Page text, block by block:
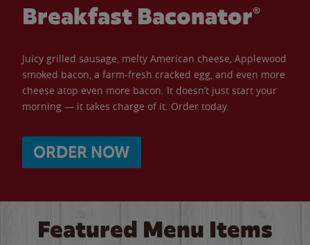
Breakfast Baconator®
Juicy grilled sausage, melty American cheese, Applewood
smoked bacon, a farm-fresh cracked egg, and even more
cheese atop even more bacon. It doesn’t just start your
morning — it takes charge of it. Order today.
ORDER NOW
Featured Menu Items